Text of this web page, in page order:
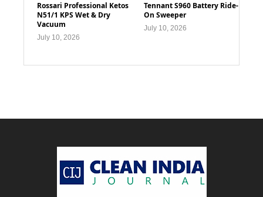
Rossari Professional Ketos
N51/1 KPS Wet & Dry
Vacuum
July 10, 2026
Tennant S960 Battery Ride-
On Sweeper
July 10, 2026